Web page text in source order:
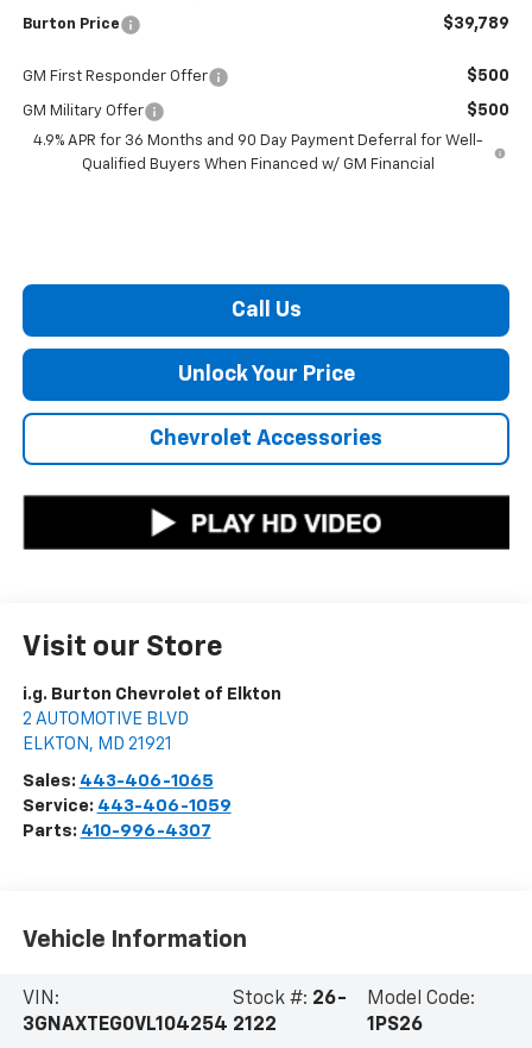
Burton Price $39,789
GM First Responder Offer $500
GM Military Offer $500
4.9% APR for 36 Months and 90 Day Payment Deferral for Well-
Qualified Buyers When Financed w/ GM Financial
Call Us
Unlock Your Price
Chevrolet Accessories
Visit our Store
i.g. Burton Chevrolet of Elkton
2 AUTOMOTIVE BLVD
ELKTON , MD 21921
Sales: 443-406-1065
Service: 443-406-1059
Parts: 410-996-4307
Vehicle Information
VIN:
3GNAXTEG0VL104254
Stock #: 26-
2122
Model Code:
1PS26